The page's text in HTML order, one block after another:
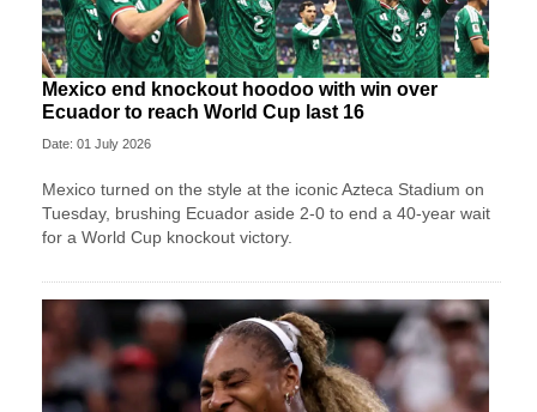
Mexico end knockout hoodoo with win over
Ecuador to reach World Cup last 16
Date: 01 July 2026
Mexico turned on the style at the iconic Azteca Stadium on
Tuesday, brushing Ecuador aside 2-0 to end a 40-year wait
for a World Cup knockout victory.